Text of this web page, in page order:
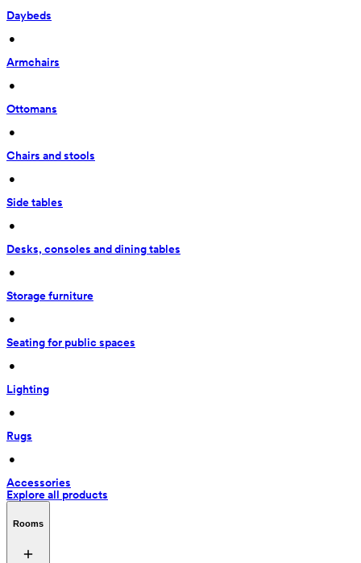
Daybeds
•
Armchairs
•
Ottomans
•
Chairs and stools
•
Side tables
•
Desks, consoles and dining tables
•
Storage furniture
•
Seating for public spaces
•
Lighting
•
Rugs
•
Accessories
Explore all products
Rooms